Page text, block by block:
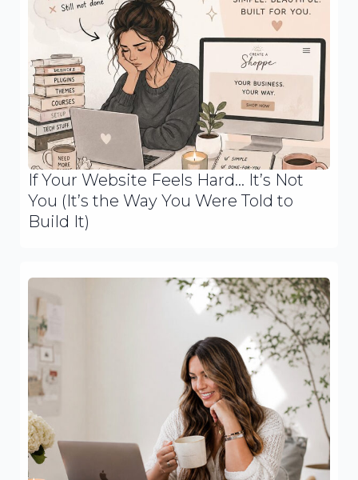
If Your Website Feels Hard… It’s Not
You (It’s the Way You Were Told to
Build It)